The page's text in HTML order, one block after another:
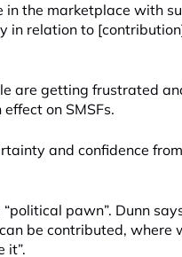
in the marketplace with
relation to
are getting frustrated
on SMSFs.
and confidence
pawn”. Dunn
be contributed, where
it”.